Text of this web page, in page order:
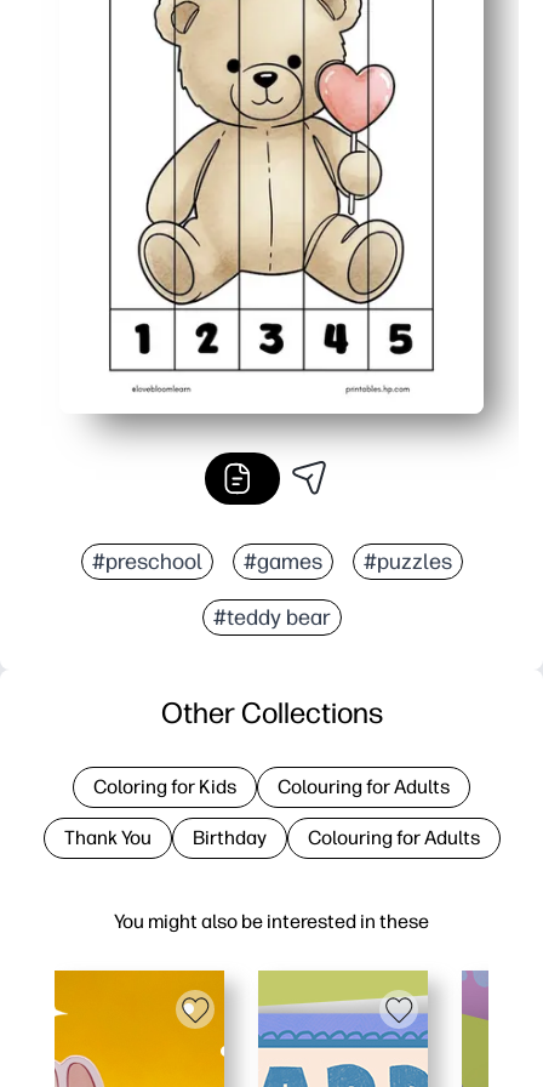
#preschool #games #puzzles
#teddy bear
You might also be interested in these
Other Collections
Coloring for Kids Colouring for Adults
Thank You Birthday Colouring for Adults